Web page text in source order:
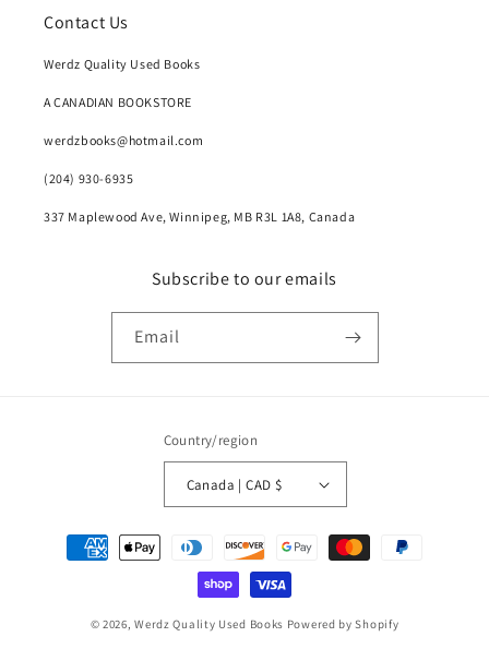
Contact Us
Werdz Quality Used Books
A CANADIAN BOOKSTORE
werdzbooks@hotmail.com
(204) 930-6935
337 Maplewood Ave, Winnipeg, MB R3L 1A8, Canada
Subscribe to our emails
Email
Country/region
Canada | CAD $
Payment
methods
© 2026,Werdz Quality Used Books Powered by Shopify